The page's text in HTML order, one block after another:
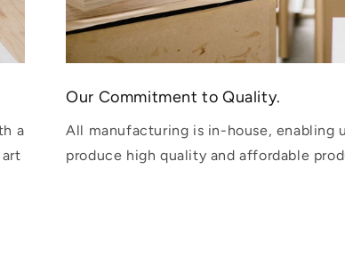
a
Our Commitment to Quality.
All manufacturing is in-house, enabling
produce high quality and affordable